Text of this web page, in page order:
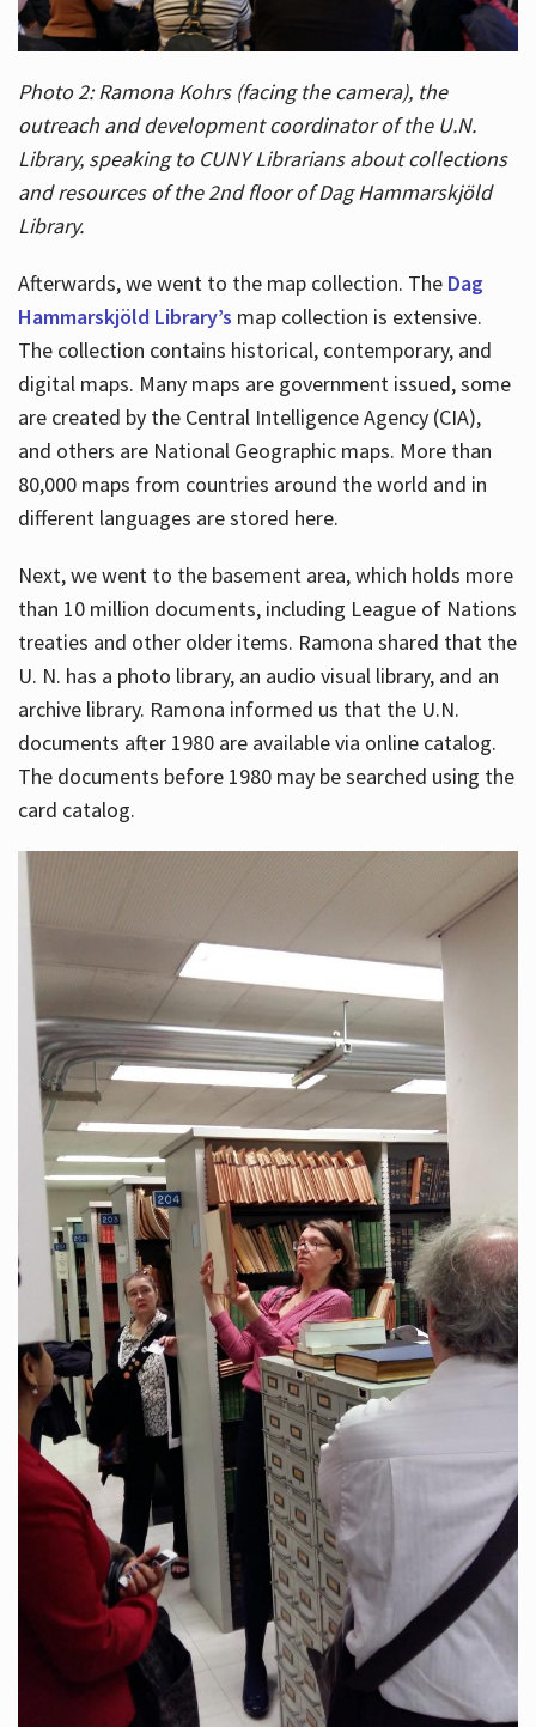
Photo 2: Ramona Kohrs (facing the camera), the
outreach and development coordinator of the U.N.
Library, speaking to CUNY Librarians about collections
and resources of the 2nd floor of Dag Hammarskjöld
Library.
Afterwards, we went to the map collection. The Dag
Hammarskjöld Library’s map collection is extensive.
The collection contains historical, contemporary, and
digital maps. Many maps are government issued, some
are created by the Central Intelligence Agency (CIA),
and others are National Geographic maps. More than
80,000 maps from countries around the world and in
different languages are stored here.
Next, we went to the basement area, which holds more
than 10 million documents, including League of Nations
treaties and other older items. Ramona shared that the
U. N. has a photo library, an audio visual library, and an
archive library. Ramona informed us that the U.N.
documents after 1980 are available via online catalog.
The documents before 1980 may be searched using the
card catalog.